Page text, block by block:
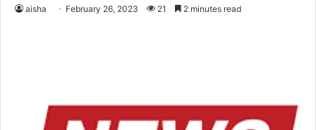
aisha February 26, 2023 21 2 minutes read